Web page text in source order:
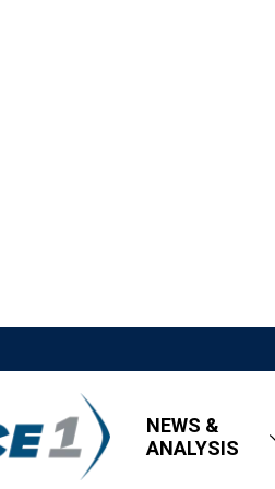
NEWS &
ANALYSIS